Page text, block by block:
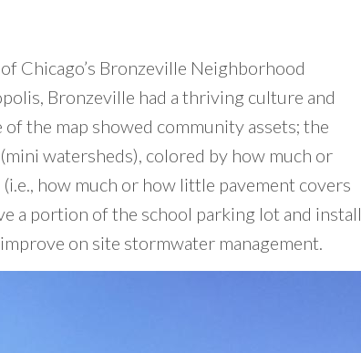
Chicago’s Bronzeville Neighborhood
Bronzeville had a thriving culture and
the map showed community assets; the
watersheds), colored by how much or
how much or how little pavement covers
a portion of the school parking lot and install
on site stormwater management.